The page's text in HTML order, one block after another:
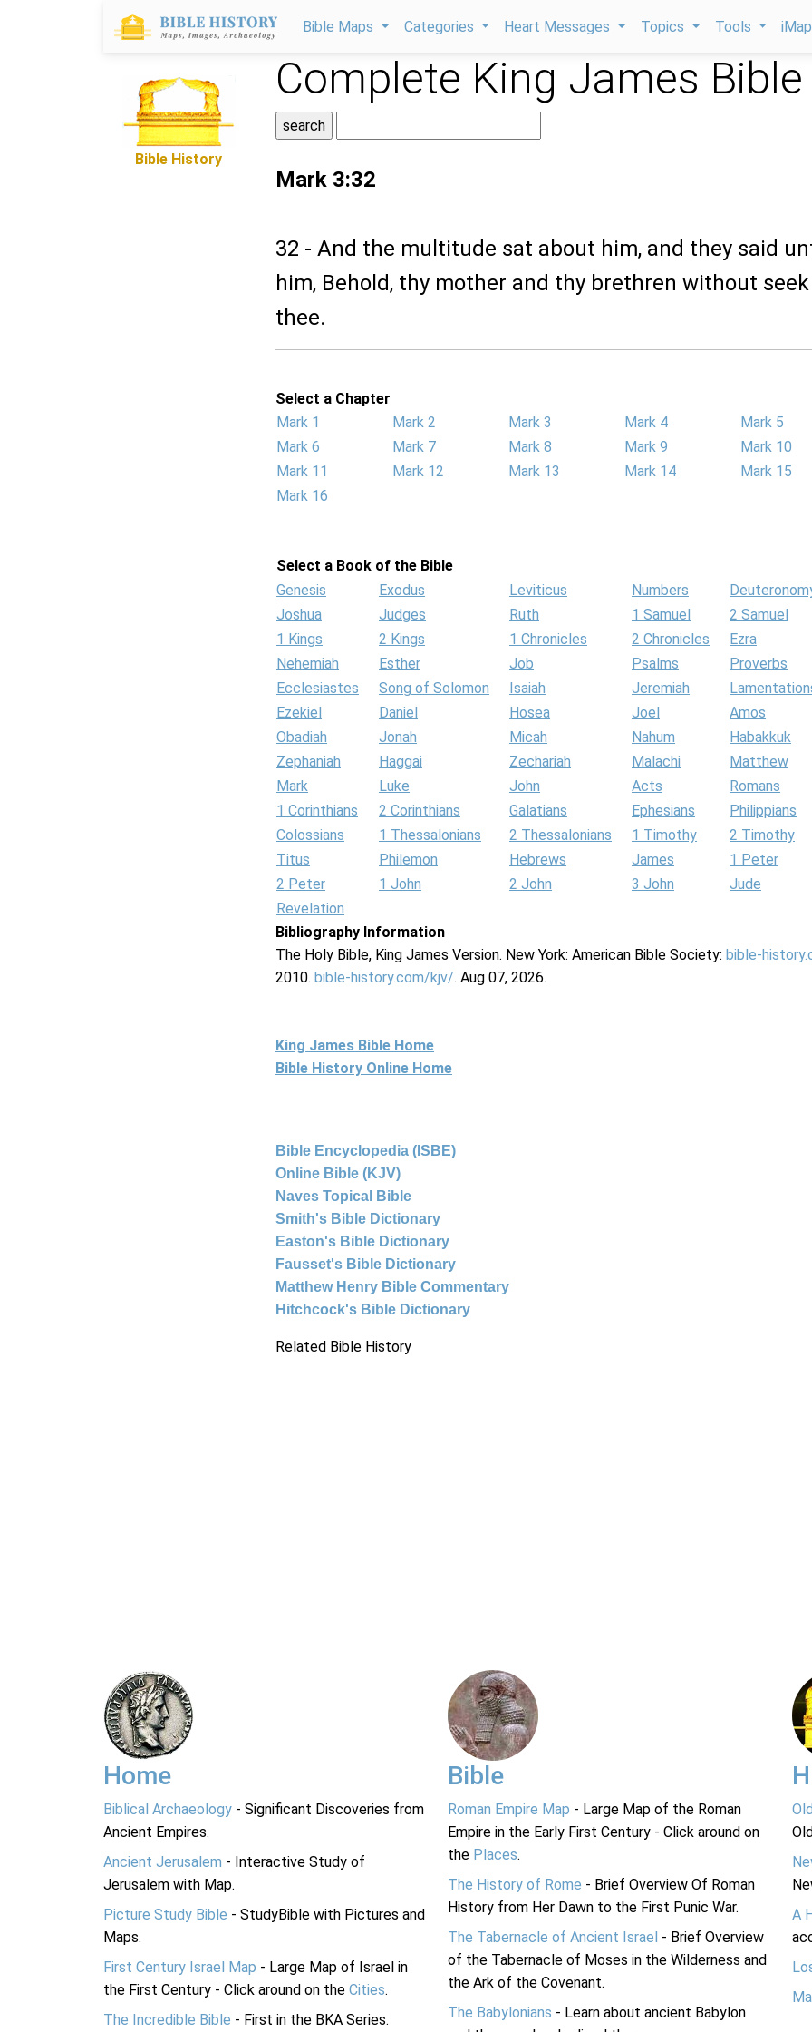
Bible Maps Categories Heart Messages Topics Tools
Bible History
Complete King James Bible
Mark 3:32
32 - And the multitude sat about him, and they said
him, Behold, thy mother and thy brethren without
thee.
Select a Chapter
Mark 1
Mark 2 Mark 3 Mark 4
Mark 5
Mark 6
Mark 7 Mark 8 Mark 9
Mark 10
Mark 11
Mark 12 Mark 13 Mark 14
Mark 15
Mark 16
Select a Book of the Bible
Genesis
Exodus Leviticus Numbers
Joshua
Judges Ruth 1 Samuel
2 Samuel
1 Kings
2 Kings 1 Chronicles 2 Chronicles
Ezra
Nehemiah
Esther Job Psalms
Proverbs
Ecclesiastes
Song of Solomon Isaiah Jeremiah
Ezekiel
Daniel Hosea Joel
Amos
Obadiah
Jonah Micah Nahum
Habakkuk
Zephaniah
Haggai Zechariah Malachi
Matthew
Mark
Luke John Acts
Romans
1 Corinthians
2 Corinthians Galatians Ephesians
Philippians
Colossians
1 Thessalonians 2 Thessalonians 1 Timothy
2 Timothy
Titus
Philemon Hebrews James
1 Peter
2 Peter
1 John 2 John 3 John
Jude
Revelation
Bibliography Information
The Holy Bible, King James Version. New York: American Bible Society: bible-
2010. bible-history.com/kjv/. Aug 07, 2026.
King James Bible Home
Bible History Online Home
Bible Encyclopedia (ISBE)
Online Bible (KJV)
Naves Topical Bible
Smith's Bible Dictionary
Easton's Bible Dictionary
Fausset's Bible Dictionary
Matthew Henry Bible Commentary
Hitchcock's Bible Dictionary
Related Bible History
Home
Biblical Archaeology - Significant Discoveries from
Ancient Empires.
Ancient Jerusalem - Interactive Study of
Jerusalem with Map.
Picture Study Bible - StudyBible with Pictures and
Maps.
First Century Israel Map - Large Map of Israel in
the First Century - Click around on the Cities.
The Incredible Bible - First in the BKA Series.
Bible
Roman Empire Map - Large Map of the Roman
Empire in the Early First Century - Click around on
the Places.
The History of Rome - Brief Overview Of Roman
History from Her Dawn to the First Punic War.
The Tabernacle of Ancient Israel - Brief Overview
of the Tabernacle of Moses in the Wilderness and
the Ark of the Covenant.
The Babylonians - Learn about ancient Babylon
A